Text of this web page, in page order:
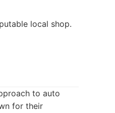
local shop.
to auto
for their